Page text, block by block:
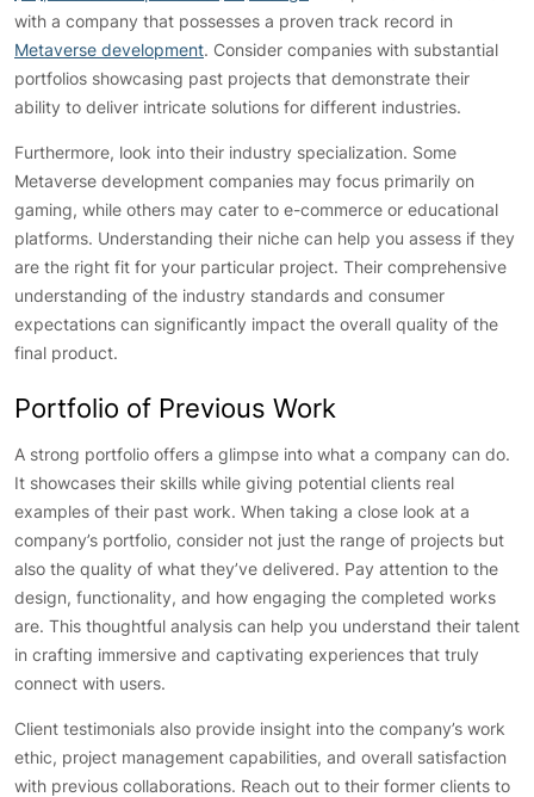
with a company that possesses a proven track record in
Metaverse development. Consider companies with substantial
portfolios showcasing past projects that demonstrate their
ability to deliver intricate solutions for different industries.
Furthermore, look into their industry specialization. Some
Metaverse development companies may focus primarily on
gaming, while others may cater to e-commerce or educational
platforms. Understanding their niche can help you assess if they
are the right fit for your particular project. Their comprehensive
understanding of the industry standards and consumer
expectations can significantly impact the overall quality of the
final product.
Portfolio of Previous Work
A strong portfolio offers a glimpse into what a company can do.
It showcases their skills while giving potential clients real
examples of their past work. When taking a close look at a
company’s portfolio, consider not just the range of projects but
also the quality of what they’ve delivered. Pay attention to the
design, functionality, and how engaging the completed works
are. This thoughtful analysis can help you understand their talent
in crafting immersive and captivating experiences that truly
connect with users.
Client testimonials also provide insight into the company’s work
ethic, project management capabilities, and overall satisfaction
with previous collaborations. Reach out to their former clients to